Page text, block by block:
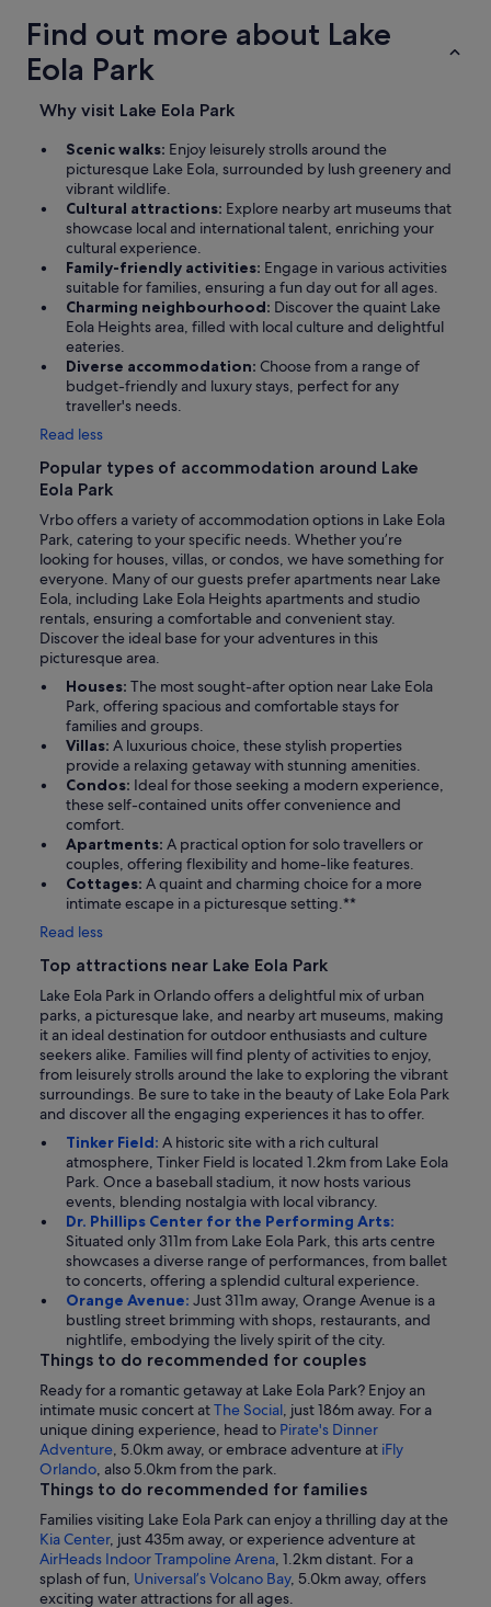
Find out more about Lake
Eola Park
Why visit Lake Eola Park
Scenic walks: Enjoy leisurely strolls around the
picturesque Lake Eola, surrounded by lush greenery and
vibrant wildlife.
Cultural attractions: Explore nearby art museums that
showcase local and international talent, enriching your
cultural experience.
Family-friendly activities: Engage in various activities
suitable for families, ensuring a fun day out for all ages.
Charming neighbourhood: Discover the quaint Lake
Eola Heights area, filled with local culture and delightful
eateries.
Diverse accommodation: Choose from a range of
budget-friendly and luxury stays, perfect for any
traveller's needs.
Read less
Popular types of accommodation around Lake
Eola Park
Vrbo offers a variety of accommodation options in Lake Eola
Park, catering to your specific needs. Whether you’re
looking for houses, villas, or condos, we have something for
everyone. Many of our guests prefer apartments near Lake
Eola, including Lake Eola Heights apartments and studio
rentals, ensuring a comfortable and convenient stay.
Discover the ideal base for your adventures in this
picturesque area.
Houses: The most sought-after option near Lake Eola
Park, offering spacious and comfortable stays for
families and groups.
Villas: A luxurious choice, these stylish properties
provide a relaxing getaway with stunning amenities.
Condos: Ideal for those seeking a modern experience,
these self-contained units offer convenience and
comfort.
Apartments: A practical option for solo travellers or
couples, offering flexibility and home-like features.
Cottages: A quaint and charming choice for a more
intimate escape in a picturesque setting.**
Read less
Top attractions near Lake Eola Park
Lake Eola Park in Orlando offers a delightful mix of urban
parks, a picturesque lake, and nearby art museums, making
it an ideal destination for outdoor enthusiasts and culture
seekers alike. Families will find plenty of activities to enjoy,
from leisurely strolls around the lake to exploring the vibrant
surroundings. Be sure to take in the beauty of Lake Eola Park
and discover all the engaging experiences it has to offer.
Tinker Field: A historic site with a rich cultural
atmosphere, Tinker Field is located 1.2km from Lake Eola
Park. Once a baseball stadium, it now hosts various
events, blending nostalgia with local vibrancy.
Dr. Phillips Center for the Performing Arts:
Situated only 311m from Lake Eola Park, this arts centre
showcases a diverse range of performances, from ballet
to concerts, offering a splendid cultural experience.
Orange Avenue: Just 311m away, Orange Avenue is a
bustling street brimming with shops, restaurants, and
nightlife, embodying the lively spirit of the city.
Things to do recommended for couples
Ready for a romantic getaway at Lake Eola Park? Enjoy an
intimate music concert atThe Social, just 186m away. For a
unique dining experience, head to Pirate's Dinner
Adventure, 5.0km away, or embrace adventure at iFly
Orlando, also 5.0km from the park.
Things to do recommended for families
Families visiting Lake Eola Park can enjoy a thrilling day at the
Kia Center, just 435m away, or experience adventure at
AirHeads Indoor Trampoline Arena, 1.2km distant. For a
splash of fun, Universal’s Volcano Bay, 5.0km away, offers
exciting water attractions for all ages.